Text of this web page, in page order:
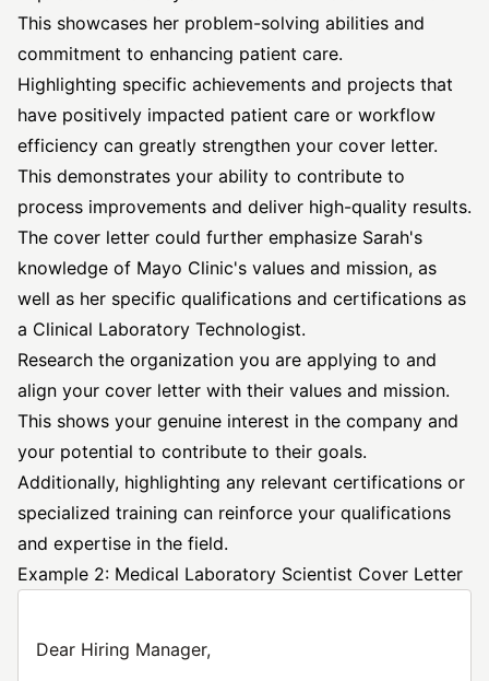
This showcases her problem-solving abilities and
commitment to enhancing patient care.
Highlighting specific achievements and projects that
have positively impacted patient care or workflow
efficiency can greatly strengthen your cover letter.
This demonstrates your ability to contribute to
process improvements and deliver high-quality results.
The cover letter could further emphasize Sarah's
knowledge of Mayo Clinic's values and mission, as
well as her specific qualifications and certifications as
a Clinical Laboratory Technologist.
Research the organization you are applying to and
align your cover letter with their values and mission.
This shows your genuine interest in the company and
your potential to contribute to their goals.
Additionally, highlighting any relevant certifications or
specialized training can reinforce your qualifications
and expertise in the field.
Example 2: Medical Laboratory Scientist Cover Letter
Dear Hiring Manager,